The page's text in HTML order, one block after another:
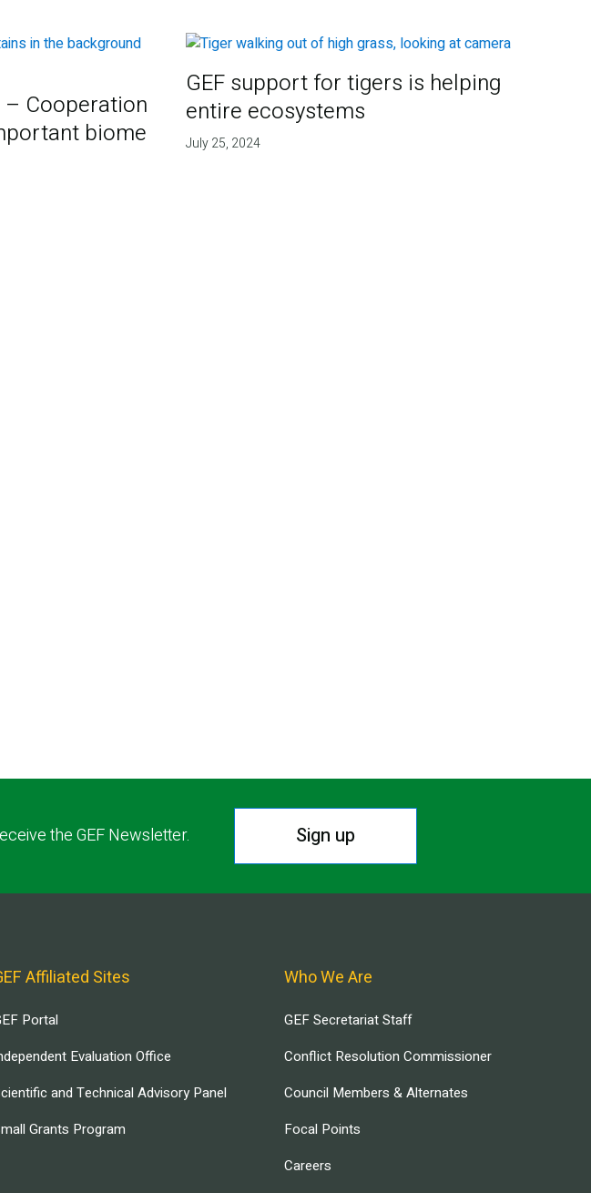
– Cooperation
biome
GEF support for tigers is helping
entire ecosystems
July 25, 2024
the GEF Newsletter. Sign up
Affiliated Sites
Portal
Evaluation Office
and Technical Advisory Panel
Grants Program
Who We Are
GEF Secretariat Staff
Conflict Resolution Commissioner
Council Members & Alternates
Focal Points
Careers